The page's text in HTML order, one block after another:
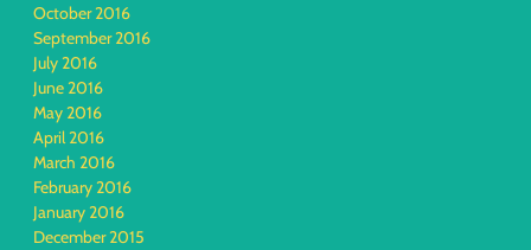
October 2016
September 2016
July 2016
June 2016
May 2016
April 2016
March 2016
February 2016
January 2016
December 2015